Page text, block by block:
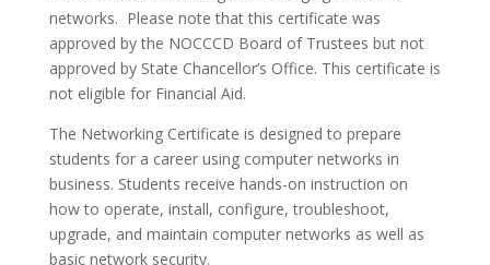
networks. Please note that this certificate was
approved by the NOCCCD Board of Trustees but not
approved by State Chancellor’s Office. This certificate is
not eligible for Financial Aid.
The Networking Certificate is designed to prepare
students for a career using computer networks in
business. Students receive hands-on instruction on
how to operate, install, configure, troubleshoot,
upgrade, and maintain computer networks as well as
basic network security.